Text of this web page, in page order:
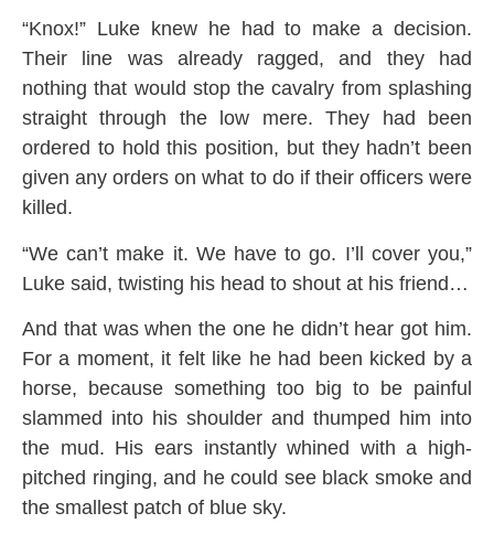
“Knox!” Luke knew he had to make a decision.
Their line was already ragged, and they had
nothing that would stop the cavalry from splashing
straight through the low mere. They had been
ordered to hold this position, but they hadn’t been
given any orders on what to do if their officers were
killed.
“We can’t make it. We have to go. I’ll cover you,”
Luke said, twisting his head to shout at his friend…
And that was when the one he didn’t hear got him.
For a moment, it felt like he had been kicked by a
horse, because something too big to be painful
slammed into his shoulder and thumped him into
the mud. His ears instantly whined with a high-
pitched ringing, and he could see black smoke and
the smallest patch of blue sky.